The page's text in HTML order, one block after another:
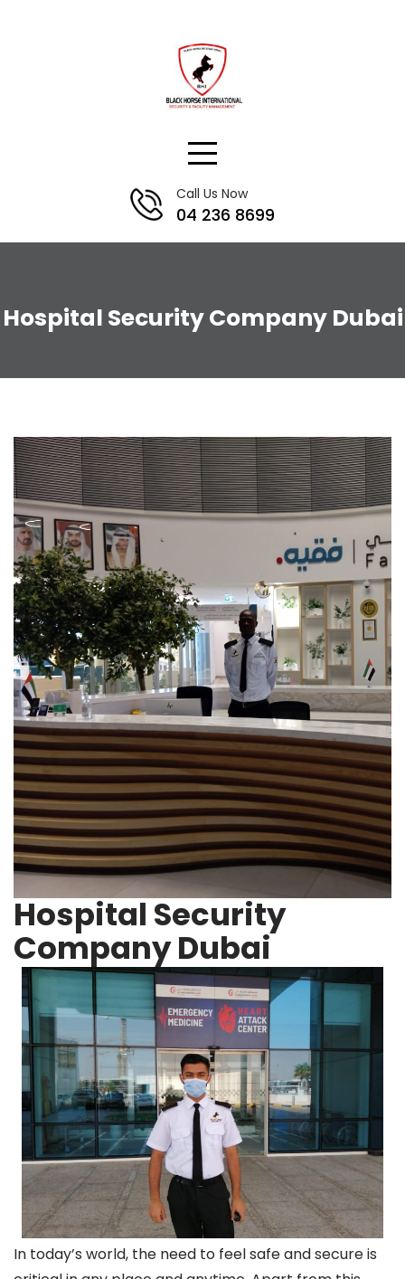
Call Us Now
04 236 8699
Hospital Security Company Dubai
Hospital Security
Company Dubai
In today’s world, the need to feel safe and secure is